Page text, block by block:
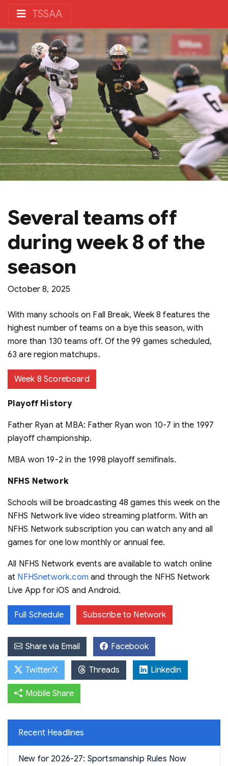
TSSAA
Several teams off
during week 8 of the
season
October 8, 2025
With many schools on Fall Break, Week 8 features the
highest number of teams on a bye this season, with
more than 130 teams off. Of the 99 games scheduled,
63 are region matchups.
Week 8 Scoreboard
Playoff History
Father Ryan at MBA: Father Ryan won 10-7 in the 1997
playoff championship.
MBA won 19-2 in the 1998 playoff semifinals.
NFHS Network
Schools will be broadcasting 48 games this week on the
NFHS Network live video streaming platform. With an
NFHS Network subscription you can watch any and all
games for one low monthly or annual fee.
All NFHS Network events are available to watch online
at NFHSnetwork.comand through the NFHS Network
Live App for iOS and Android.
Full Schedule Subscribe to Network
Share via Email Facebook
Twitter/X Threads Linkedin
Mobile Share
Recent Headlines
New for 2026-27: Sportsmanship Rules Now